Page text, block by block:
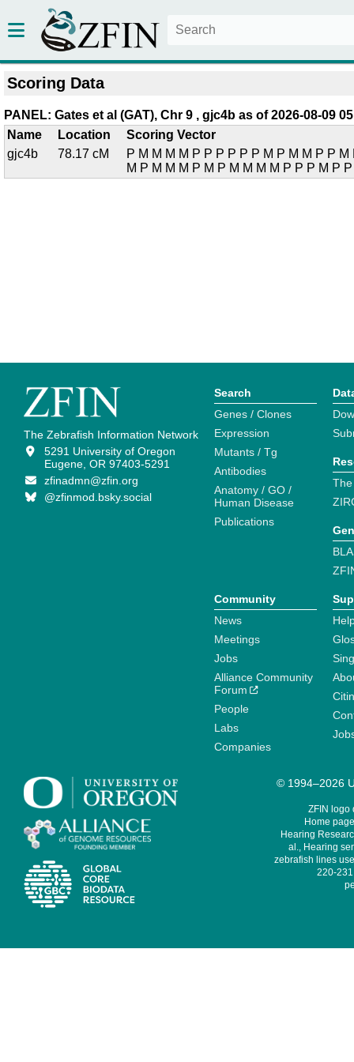
Scoring Data
PANEL: Gates et al (GAT), Chr 9 , gjc4b as of 2026-08-09
Name
Location
Scoring Vector
gjc4b
78.17 cM
P M M M M P P P P P P M P M M P P
M P M M M P M P M M M M P P P M P
The Zebrafish Information Network
5291 University of Oregon
Eugene, OR 97403-5291
zfinadmn@zfin.org
@zfinmod.bsky.social
Search
Genes / Clones
Expression
Mutants / Tg
Antibodies
Anatomy / GO /
Human Disease
Publications
Community
News
Meetings
Jobs
Alliance Community
Forum
People
Labs
Companies
© 1994–2026
ZFIN logo
Home
Hearing
al., Hearing
zebrafish lines
220-